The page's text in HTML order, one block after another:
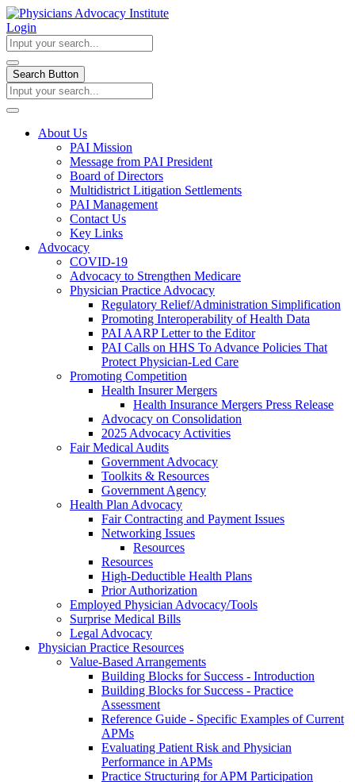
Login
Search Button
About Us
PAI Mission
Message from PAI President
Board of Directors
Multidistrict Litigation Settlements
PAI Management
Contact Us
Key Links
Advocacy
COVID-19
Advocacy to Strengthen Medicare
Physician Practice Advocacy
Regulatory Relief/Administration Simplification
Promoting Interoperability of Health Data
PAI AARP Letter to the Editor
PAI Calls on HHS To Advance Policies That
Protect Physician-Led Care
Promoting Competition
Health Insurer Mergers
Health Insurance Mergers Press Release
Advocacy on Consolidation
2025 Advocacy Activities
Fair Medical Audits
Government Advocacy
Toolkits & Resources
Government Agency
Health Plan Advocacy
Fair Contracting and Payment Issues
Networking Issues
Resources
Resources
High-Deductible Health Plans
Prior Authorization
Employed Physician Advocacy/Tools
Surprise Medical Bills
Legal Advocacy
Physician Practice Resources
Value-Based Arrangements
Building Blocks for Success - Introduction
Building Blocks for Success - Practice
Assessment
Reference Guide - Specific Examples of Current
APMs
Evaluating Patient Risk and Physician
Performance in APMs
Practice Structuring for APM Participation